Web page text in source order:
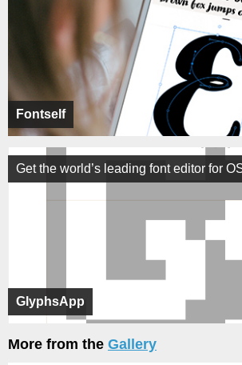
Fontself
GlyphsApp
Get the world’s leading font editor for
More from the Gallery